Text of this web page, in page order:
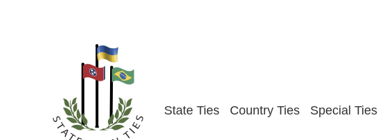
State Ties Country Ties Special Ties